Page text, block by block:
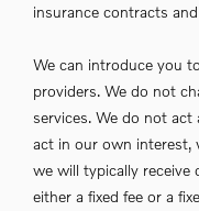
insurance contracts
We can introduce you
providers. We do not
services. We do not act
act in our own interest,
we will typically receive
either a fixed fee or a